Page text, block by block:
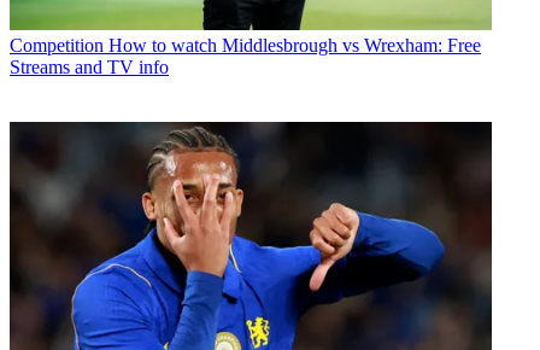
Competition How to watch Middlesbrough vs Wrexham: Free
Streams and TV info